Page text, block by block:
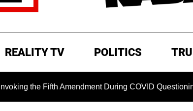
REALITY TV POLITICS
Amendment During COVID Questioning